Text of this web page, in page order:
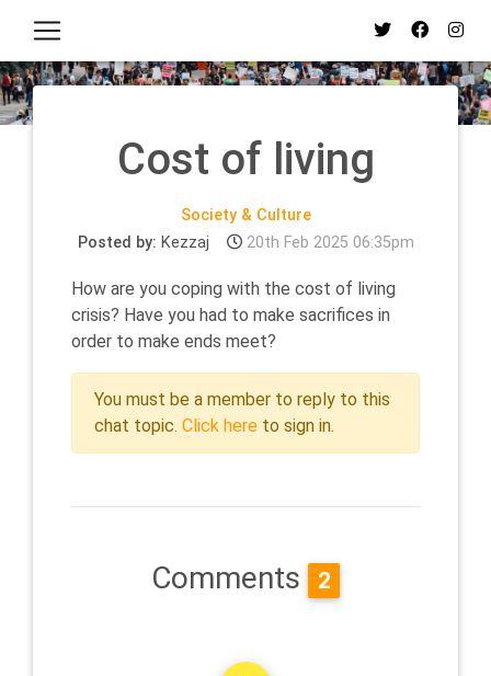
Cost of living
Society & Culture
Posted by: Kezzaj 20th Feb 2025 06:35pm
How are you coping with the cost of living
crisis? Have you had to make sacrifices in
order to make ends meet?
You must be a member to reply to this
chat topic. Click here to sign in.
Comments 2